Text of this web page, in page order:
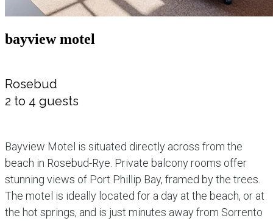
bayview motel
Rosebud
2 to 4 guests
Bayview Motel is situated directly across from the
beach in Rosebud-Rye. Private balcony rooms offer
stunning views of Port Phillip Bay, framed by the trees.
The motel is ideally located for a day at the beach, or at
the hot springs, and is just minutes away from Sorrento